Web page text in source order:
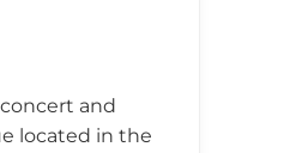
and
located in the